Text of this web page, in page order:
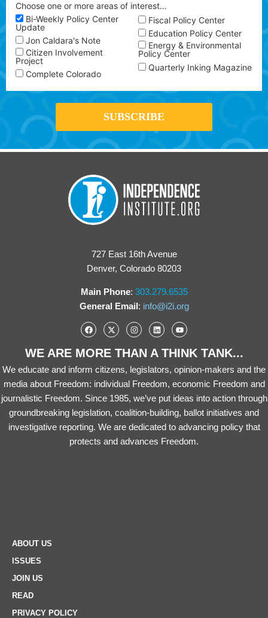
Choose one or more areas of interest…
Bi-Weekly Policy Center
Update
Jon Caldara's Note
Citizen Involvement
Project
Complete Colorado
Fiscal Policy Center
Education Policy Center
Energy & Environmental
Policy Center
Quarterly Inking Magazine
727 East 16th Avenue
Denver, Colorado 80203
Main Phone: 303.279.6535
General Email: info@i2i.org
WE ARE MORE THAN A THINK TANK...
We educate and inform citizens, legislators, opinion-makers and the
media about Freedom: individual Freedom, economic Freedom and
journalistic Freedom. Since 1985, we’ve put ideas into action through
groundbreaking legislation, coalition-building, ballot initiatives and
investigative reporting. We are dedicated to advancing policy that
protects and advances Freedom.
ABOUT US
ISSUES
JOIN US
READ
PRIVACY POLICY